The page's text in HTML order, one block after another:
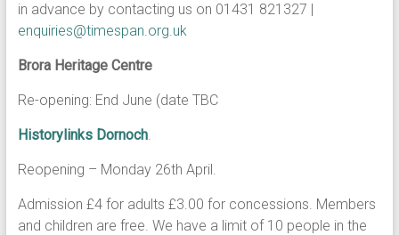
in advance by contacting us on 01431 821327 |
enquiries@timespan.org.uk
Brora Heritage Centre
Re-opening: End June (date TBC
Historylinks Dornoch.
Reopening – Monday 26th April.
Admission £4 for adults £3.00 for concessions. Members
and children are free. We have a limit of 10 people in the